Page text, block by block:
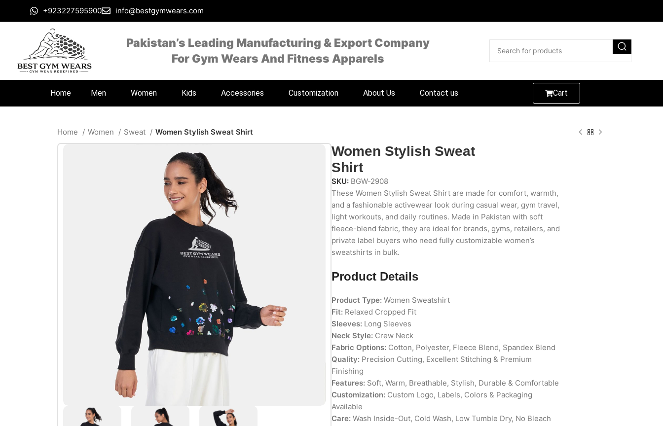
+923227595900 info@bestgymwears.com
Pakistan’s Leading Manufacturing & Export Company
For Gym Wears And Fitness Apparels
Home Men Women Kids Accessories Customization About Us Contact us Cart
Home Women Sweat Women Stylish Sweat Shirt
Women Stylish Sweat
Shirt
SKU: BGW-2908
These Women Stylish Sweat Shirt are made for comfort, warmth,
and a fashionable activewear look during casual wear, gym travel,
light workouts, and daily routines. Made in Pakistan with soft
fleece-blend fabric, they are ideal for brands, gyms, retailers, and
private label buyers who need fully customizable women’s
sweatshirts in bulk.
Product Details
Product Type:Women Sweatshirt
Fit:Relaxed Cropped Fit
Sleeves:Long Sleeves
Neck Style:Crew Neck
Fabric Options:Cotton, Polyester, Fleece Blend, Spandex Blend
Quality:Precision Cutting, Excellent Stitching & Premium
Finishing
Features:Soft, Warm, Breathable, Stylish, Durable & Comfortable
Customization:Custom Logo, Labels, Colors & Packaging
Available
Care:Wash Inside-Out, Cold Wash, Low Tumble Dry, No Bleach